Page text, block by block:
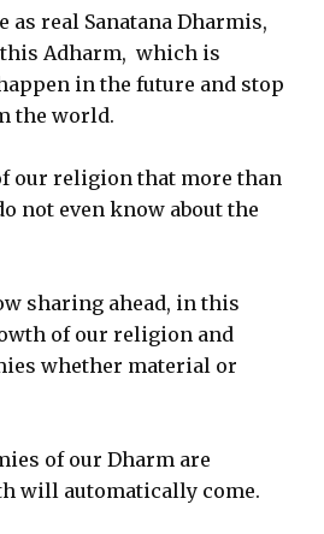
as real Sanatana Dharmis,
Adharm, which is
in the future and stop
the world.
our religion that more than
not even know about the
sharing ahead, in this
of our religion and
whether material or
of our Dharm are
will automatically come.